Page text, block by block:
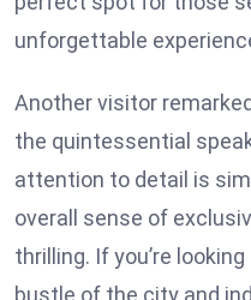
unforgettable
Another visitor
the quintessential
attention to detail is
overall sense of
thrilling. If you’re
bustle of the city and